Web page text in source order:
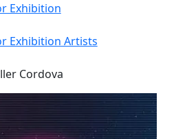
Exhibition
Exhibition Artists
Cordova